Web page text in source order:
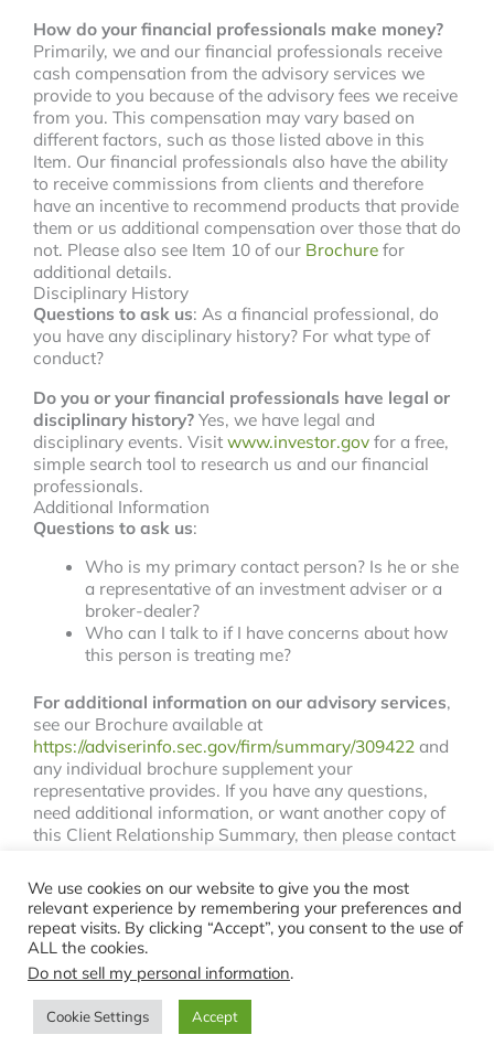
How do your financial professionals make money?
Primarily, we and our financial professionals receive
cash compensation from the advisory services we
provide to you because of the advisory fees we receive
from you. This compensation may vary based on
different factors, such as those listed above in this
Item. Our financial professionals also have the ability
to receive commissions from clients and therefore
have an incentive to recommend products that provide
them or us additional compensation over those that do
not. Please also see Item 10 of our Brochure for
additional details.
Disciplinary History
Questions to ask us: As a financial professional, do
you have any disciplinary history? For what type of
conduct?
Do you or your financial professionals have legal or
disciplinary history? Yes, we have legal and
disciplinary events. Visit www.investor.gov for a free,
simple search tool to research us and our financial
professionals.
Additional Information
Questions to ask us:
Who is my primary contact person? Is he or she
a representative of an investment adviser or a
broker-dealer?
Who can I talk to if I have concerns about how
this person is treating me?
For additional information on our advisory services,
see our Brochure available at
https://adviserinfo.sec.gov/firm/summary/309422 and
any individual brochure supplement your
representative provides. If you have any questions,
need additional information, or want another copy of
this Client Relationship Summary, then please contact
Copyright © 2026 Stark Financial |
We use cookies on our website to give you the most
relevant experience by remembering your preferences and
repeat visits. By clicking “Accept”, you consent to the use of
ALL the cookies.
Do not sell my personal information.
Cookie Settings Accept